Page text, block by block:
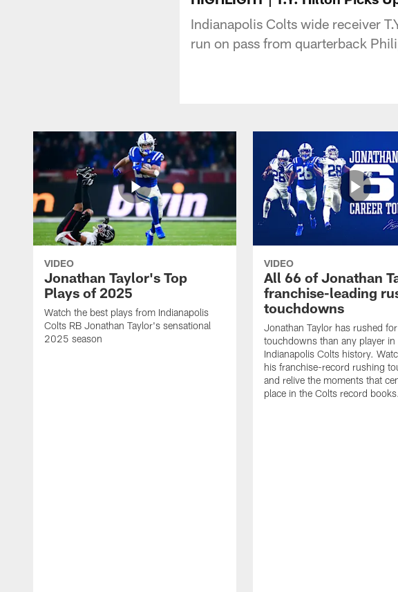
Indianapolis Colts wide receiver
run on pass from quarterback
VIDEO
Jonathan Taylor's Top
Plays of 2025
Watch the best plays from Indianapolis
Colts RB Jonathan Taylor's sensational
2025 season
VIDEO
All 66 of Jonathan
franchise-leading
touchdowns
Jonathan Taylor has rushed
touchdowns than any player in
Indianapolis Colts history.
his franchise-record rushing
and relive the moments that
place in the Colts record books.